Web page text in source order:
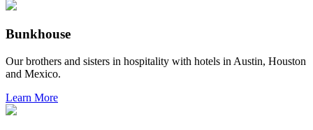
Bunkhouse
Our brothers and sisters in hospitality with hotels in Austin, Houston
and Mexico.
Learn More